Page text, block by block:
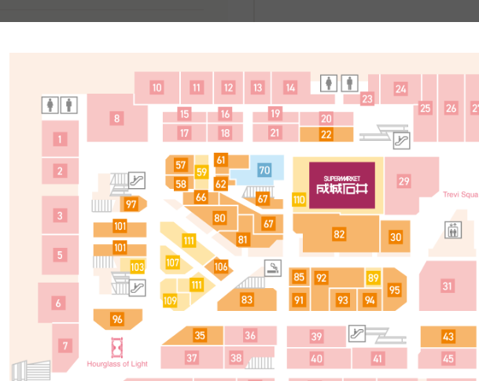
手续方法等详情请点击此处
繁體中文 简体中文 한국어